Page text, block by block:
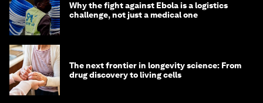
Why the fight against Ebola is a logistics
challenge, not just a medical one
The next frontier in longevity science: From
drug discovery to living cells